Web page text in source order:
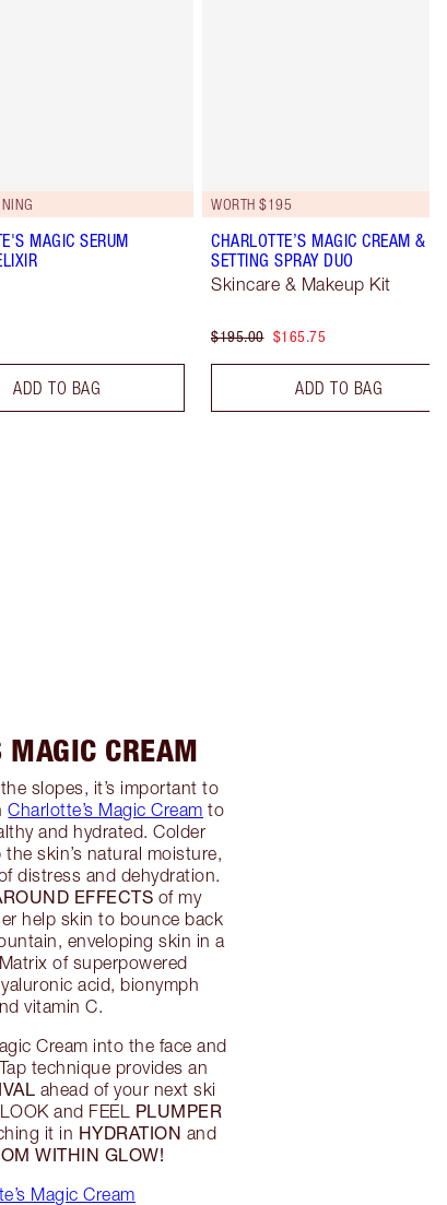
MAGIC SERUM
ADD TO BAG
WORTH $195
CHARLOTTE’S MAGIC CREAM &
SETTING SPRAY DUO
Skincare & Makeup Kit
$195.00 $165.75
ADD TO BAG
MAGIC CREAM
slopes, it’s important to
Charlotte’s Magic Cream to
and hydrated. Colder
skin’s natural moisture,
distress and dehydration.
EFFECTS of my
help skin to bounce back
enveloping skin in a
of superpowered
acid, bionymph
vitamin C.
Cream into the face and
technique provides an
ahead of your next ski
and FEEL PLUMPER
it in HYDRATION and
WITHIN GLOW!
Magic Cream